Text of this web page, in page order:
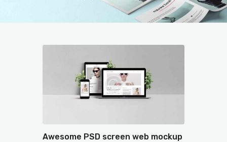
Awesome PSD screen web mockup